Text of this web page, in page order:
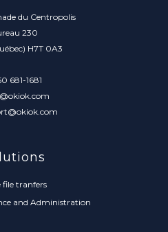
du Centropolis
230
H7T 0A3
681-1681
file tranfers
and Administration